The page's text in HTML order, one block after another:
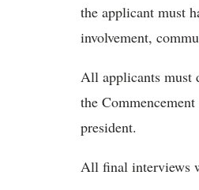
the applicant must
involvement,
All applicants must
the
president.
All final interviews